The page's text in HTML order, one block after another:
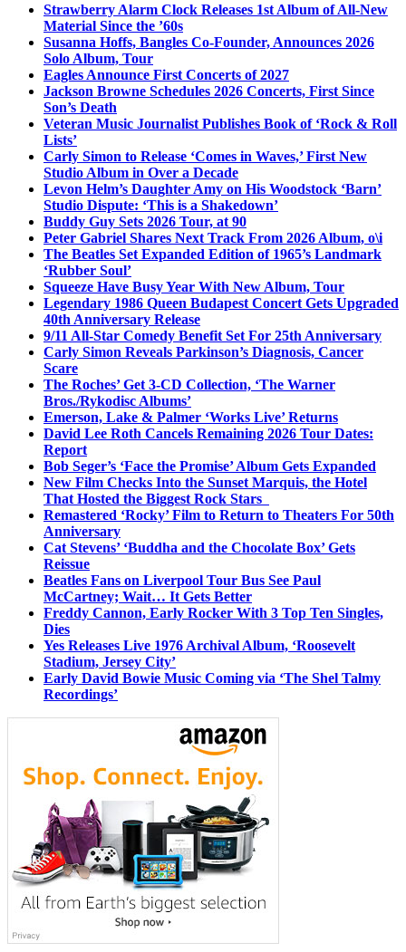
Strawberry Alarm Clock Releases 1st Album of All-New
Material Since the ’60s
Susanna Hoffs, Bangles Co-Founder, Announces 2026
Solo Album, Tour
Eagles Announce First Concerts of 2027
Jackson Browne Schedules 2026 Concerts, First Since
Son’s Death
Veteran Music Journalist Publishes Book of ‘Rock & Roll
Lists’
Carly Simon to Release ‘Comes in Waves,’ First New
Studio Album in Over a Decade
Levon Helm’s Daughter Amy on His Woodstock ‘Barn’
Studio Dispute: ‘This is a Shakedown’
Buddy Guy Sets 2026 Tour, at 90
Peter Gabriel Shares Next Track From 2026 Album, o\i
The Beatles Set Expanded Edition of 1965’s Landmark
‘Rubber Soul’
Squeeze Have Busy Year With New Album, Tour
Legendary 1986 Queen Budapest Concert Gets Upgraded
40th Anniversary Release
9/11 All-Star Comedy Benefit Set For 25th Anniversary
Carly Simon Reveals Parkinson’s Diagnosis, Cancer
Scare
The Roches’ Get 3-CD Collection, ‘The Warner
Bros./Rykodisc Albums’
Emerson, Lake & Palmer ‘Works Live’ Returns
David Lee Roth Cancels Remaining 2026 Tour Dates:
Report
Bob Seger’s ‘Face the Promise’ Album Gets Expanded
New Film Checks Into the Sunset Marquis, the Hotel
That Hosted the Biggest Rock Stars
Remastered ‘Rocky’ Film to Return to Theaters For 50th
Anniversary
Cat Stevens’ ‘Buddha and the Chocolate Box’ Gets
Reissue
Beatles Fans on Liverpool Tour Bus See Paul
McCartney; Wait… It Gets Better
Freddy Cannon, Early Rocker With 3 Top Ten Singles,
Dies
Yes Releases Live 1976 Archival Album, ‘Roosevelt
Stadium, Jersey City’
Early David Bowie Music Coming via ‘The Shel Talmy
Recordings’